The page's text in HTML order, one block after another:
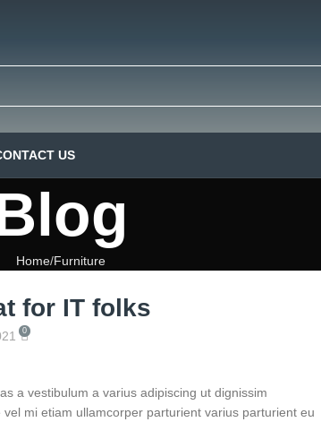
US
Home Furniture
for IT folks
0
a vestibulum a varius adipiscing ut dignissim
mi etiam ullamcorper parturient varius parturient eu